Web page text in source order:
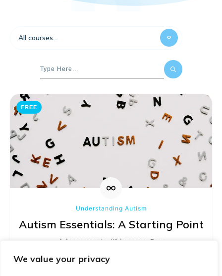
We value your privacy
All courses...
FREE
Understanding Autism
Autism Essentials: A Starting Point
4 Assessments, 21 Lessons Easy